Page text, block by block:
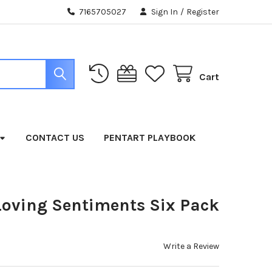
7165705027 Sign In / Register
Cart
CONTACT US PENTART PLAYBOOK
Sentiments Six Pack
Write a Review